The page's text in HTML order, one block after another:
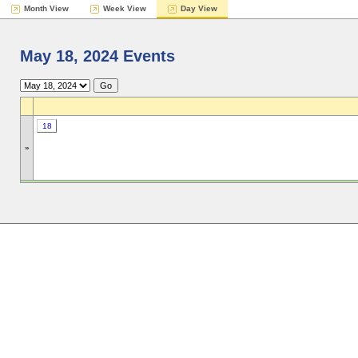
Month View Week View Day View
May 18, 2024 Events
»
18